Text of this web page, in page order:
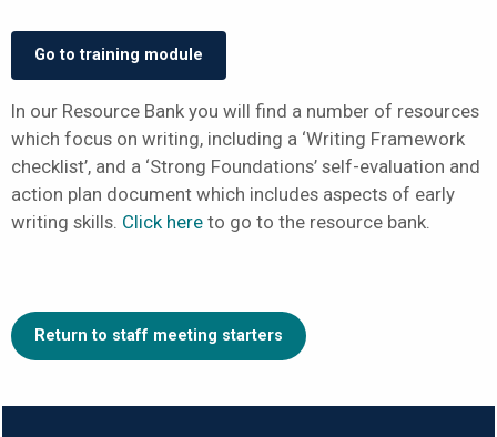
Go to training module
In our Resource Bank you will find a number of resources
which focus on writing, including a ‘Writing Framework
checklist’, and a ‘Strong Foundations’ self-evaluation and
action plan document which includes aspects of early
writing skills. Click here to go to the resource bank.
Return to staff meeting starters